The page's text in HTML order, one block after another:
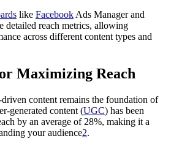
like Facebook Ads Manager and
detailed reach metrics, allowing
across different content types and
Maximizing Reach
content remains the foundation of
generated content (UGC) has been
by an average of 28%, making it a
your audience2.